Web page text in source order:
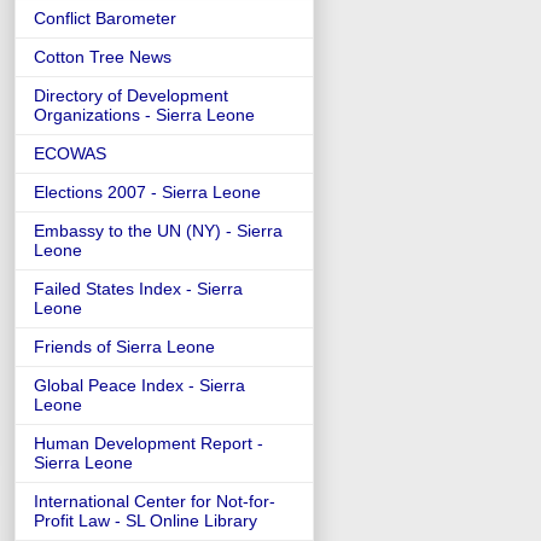
Conflict Barometer
Cotton Tree News
Directory of Development
Organizations - Sierra Leone
ECOWAS
Elections 2007 - Sierra Leone
Embassy to the UN (NY) - Sierra
Leone
Failed States Index - Sierra
Leone
Friends of Sierra Leone
Global Peace Index - Sierra
Leone
Human Development Report -
Sierra Leone
International Center for Not-for-
Profit Law - SL Online Library